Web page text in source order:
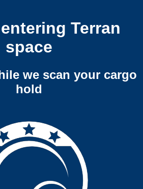
Terran
space
we scan your cargo
hold